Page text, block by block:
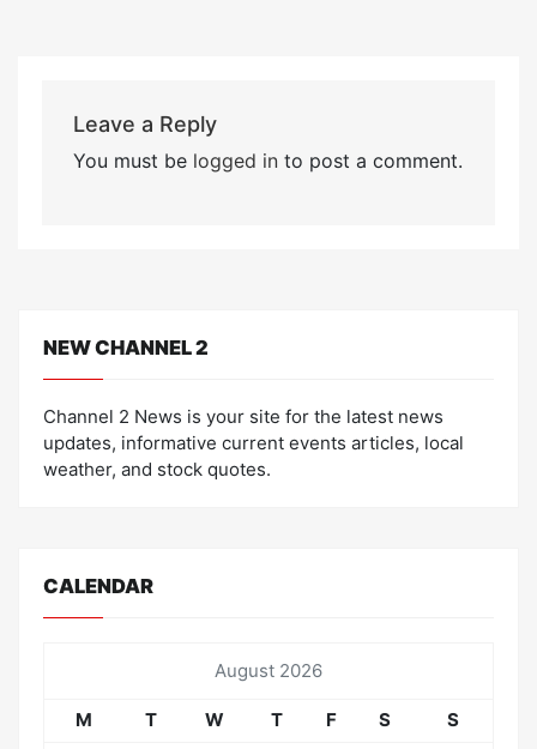
Leave a Reply
You must be logged into post a comment.
NEW CHANNEL 2
Channel 2 News is your site for the latest news
updates, informative current events articles, local
weather, and stock quotes.
CALENDAR
August 2026
M T W T F S
S